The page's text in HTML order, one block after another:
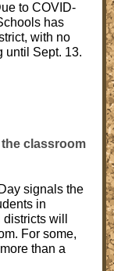
to COVID-
has
with no
until Sept. 13.
classroom
signals the
in
will
For some,
than a